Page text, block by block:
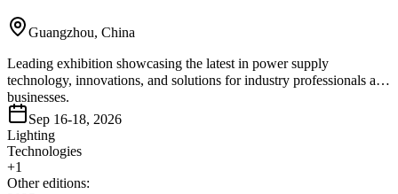
Guangzhou, China
Leading exhibition showcasing the latest in power supply
technology, innovations, and solutions for industry professionals and
businesses.
Sep 16-18, 2026
Lighting
Technologies
+1
Other editions: